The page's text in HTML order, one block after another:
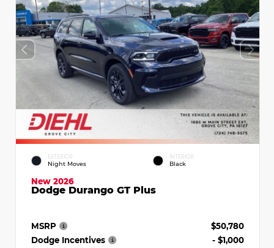
EXTERIOR
Night Moves
INTERIOR
Black
New 2026
Dodge Durango GT Plus
MSRP
$50,780
Dodge Incentives
- $1,000